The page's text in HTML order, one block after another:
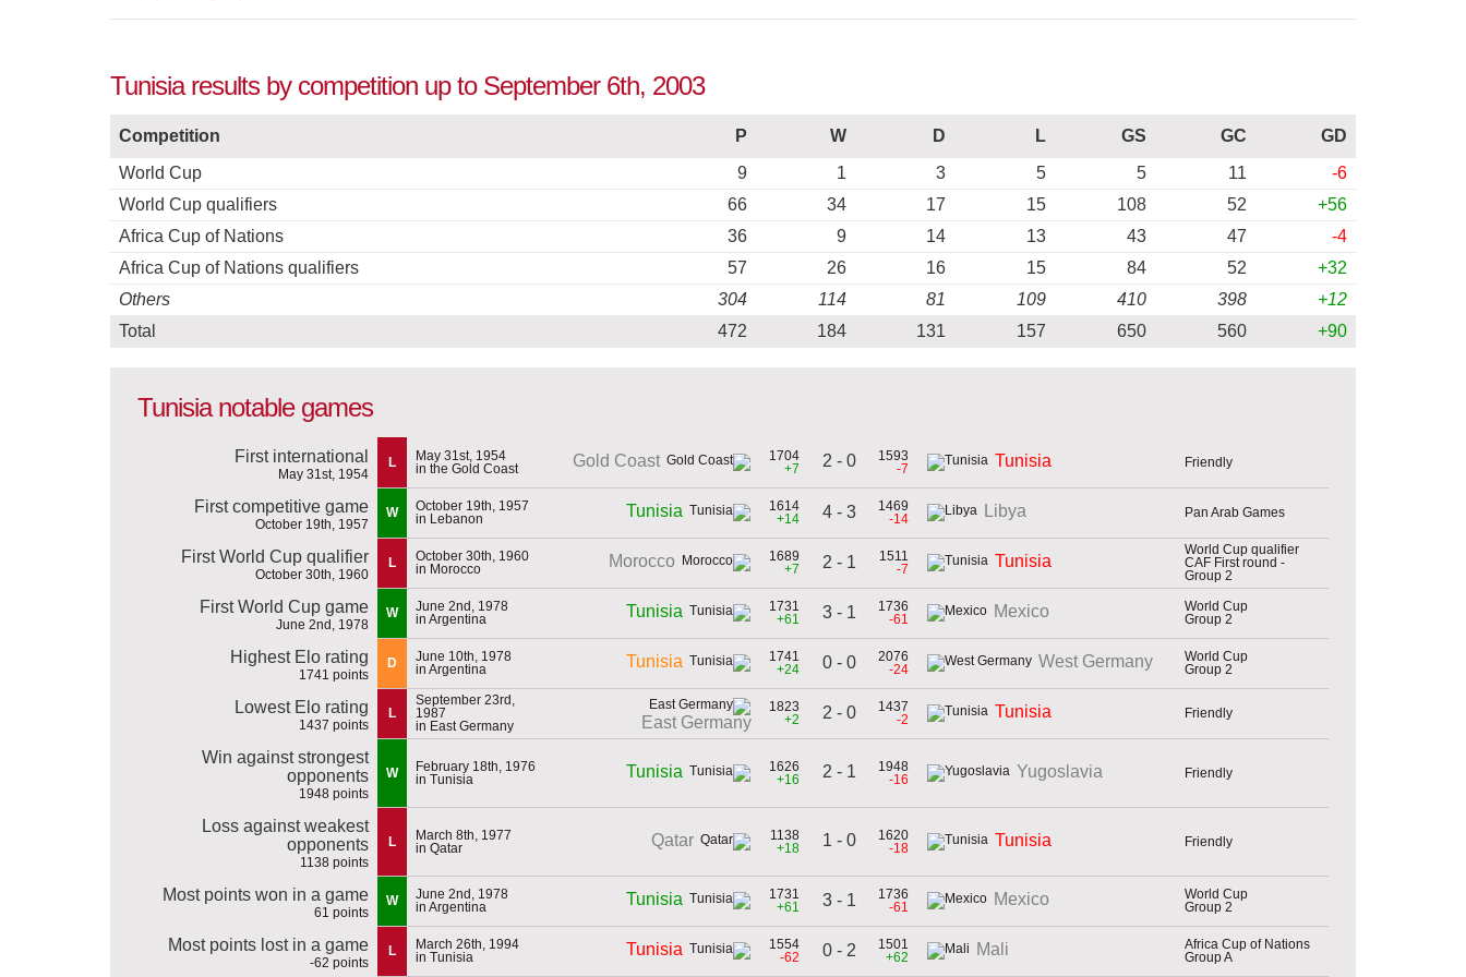
Tunisia results by competition up to September 6th, 2003
Competition P W D L GS GC
GD
World Cup
9 1 3 5 5 11
-6
World Cup qualifiers
66 34 17 15 108 52
+56
Africa Cup of Nations
36 9 14 13 43 47
-4
Africa Cup of Nations qualifiers
57 26 16 15 84 52
+32
Others
304 114 81 109 410 398
+12
Total
472 184 131 157 650 560 +90
Tunisia notable games
First international
May 31st, 1954
L
May 31st, 1954
in the Gold Coast
Gold Coast
1704
+7
2 - 0
1593
-7
Tunisia Friendly
First competitive game
October 19th, 1957
W
October 19th, 1957
in Lebanon
Tunisia
1614
+14
4 - 3
1469
-14
Libya Pan Arab Games
First World Cup qualifier
October 30th, 1960
L
October 30th, 1960
in Morocco
Morocco
1689
+7
2 - 1
1511
-7
Tunisia
World Cup qualifier
CAF First round -
Group 2
First World Cup game
June 2nd, 1978
W
June 2nd, 1978
in Argentina
Tunisia
1731
+61
3 - 1
1736
-61
Mexico
World Cup
Group 2
Highest Elo rating
1741 points
D
June 10th, 1978
in Argentina
Tunisia
1741
+24
0 - 0
2076
-24
West Germany
World Cup
Group 2
Lowest Elo rating
1437 points
L
September 23rd,
1987
in East Germany
East Germany
1823
+2
2 - 0
1437
-2
Tunisia Friendly
Win against strongest
opponents
1948 points
W
February 18th, 1976
in Tunisia
Tunisia
1626
+16
2 - 1
1948
-16
Yugoslavia Friendly
Loss against weakest
opponents
1138 points
L
March 8th, 1977
in Qatar
Qatar
1138
+18
1 - 0
1620
-18
Tunisia Friendly
Most points won in a game
61 points
W
June 2nd, 1978
in Argentina
Tunisia
1731
+61
3 - 1
1736
-61
Mexico
World Cup
Group 2
Most points lost in a game
-62 points
L
March 26th, 1994
in Tunisia
Tunisia
1554
-62
0 - 2
1501
+62
Mali
Africa Cup of Nations
Group A